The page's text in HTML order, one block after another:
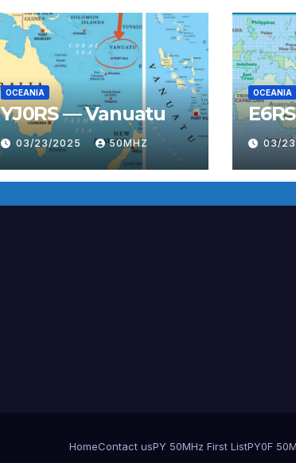
OCEANIA
YJ0RS — Vanuatu
03/23/2025 50MHZ
OCEANIA
03/
HomeContact usPY 50MHz First ListPY0F